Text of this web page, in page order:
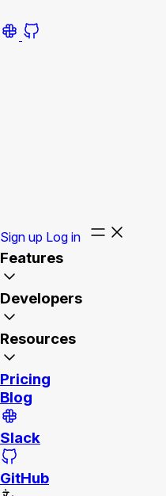
Sign up Log in
Features
Developers
Resources
Pricing
Blog
Slack
GitHub